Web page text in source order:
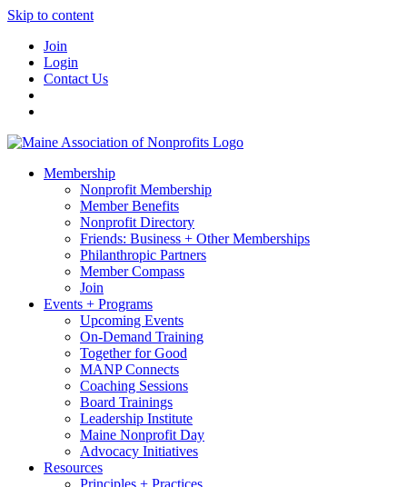
Skip to content
Join
Login
Contact Us
Membership
Nonprofit Membership
Member Benefits
Nonprofit Directory
Friends: Business + Other Memberships
Philanthropic Partners
Member Compass
Join
Events + Programs
Upcoming Events
On-Demand Training
Together for Good
MANP Connects
Coaching Sessions
Board Trainings
Leadership Institute
Maine Nonprofit Day
Advocacy Initiatives
Resources
Principles + Practices